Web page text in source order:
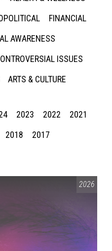
FINANCIAL
AWARENESS
ISSUES
ARTS & CULTURE
2023 2022
2021
2018 2017
2026